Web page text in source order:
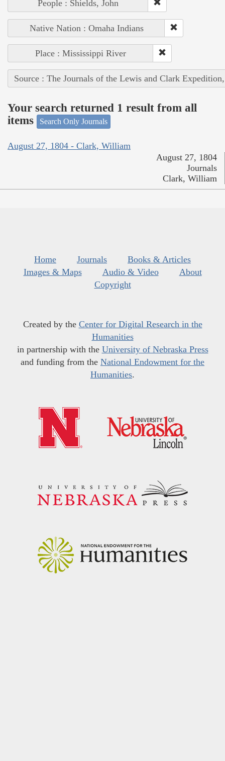
People : Shields, John
Native Nation : Omaha Indians
Place : Mississippi River
Source : The Journals of the Lewis and Clark
Your search returned 1 result from all
items
Search Only Journals
August 27, 1804 - Clark, William
August 27, 1804
Journals
Clark, William
Home Journals
Books & Articles
Images & Maps
Audio & Video
About
Copyright
Created by the Center for Digital Research in the
Humanities
in partnership with the University of Nebraska Press
and funding from the National Endowment for the
Humanities.